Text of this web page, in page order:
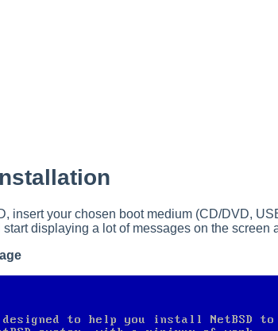
insert your chosen boot medium (CD/DVD,
displaying a lot of messages on the screen